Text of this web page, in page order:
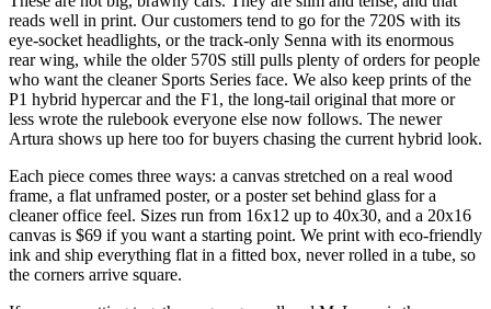
reads well in print. Our customers tend to go for the 720S with its
eye-socket headlights, or the track-only Senna with its enormous
rear wing, while the older 570S still pulls plenty of orders for people
who want the cleaner Sports Series face. We also keep prints of the
P1 hybrid hypercar and the F1, the long-tail original that more or
less wrote the rulebook everyone else now follows. The newer
Artura shows up here too for buyers chasing the current hybrid look.
Each piece comes three ways: a canvas stretched on a real wood
frame, a flat unframed poster, or a poster set behind glass for a
cleaner office feel. Sizes run from 16x12 up to 40x30, and a 20x16
canvas is $69 if you want a starting point. We print with eco-friendly
ink and ship everything flat in a fitted box, never rolled in a tube, so
the corners arrive square.